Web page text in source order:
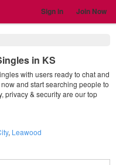
Sign in Join Now
in KS
with users ready to chat and
and start searching people to
privacy & security are our top
, Leawood